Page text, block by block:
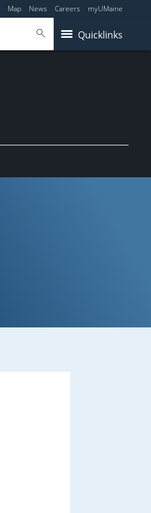
Map News Careers myUMaine
Quicklinks